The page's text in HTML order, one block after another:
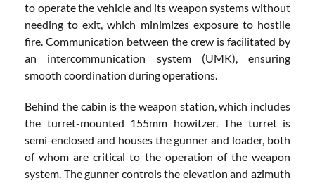
to operate the vehicle and its weapon systems without
needing to exit, which minimizes exposure to hostile
fire. Communication between the crew is facilitated by
an intercommunication system (UMK), ensuring
smooth coordination during operations.
Behind the cabin is the weapon station, which includes
the turret-mounted 155mm howitzer. The turret is
semi-enclosed and houses the gunner and loader, both
of whom are critical to the operation of the weapon
system. The gunner controls the elevation and azimuth